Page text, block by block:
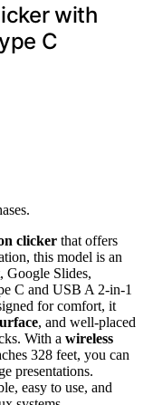
with
C
clicker that offers
this model is an
Google Slides,
C and USB A 2-in-1
for comfort, it
, and well-placed
With a wireless
328 feet, you can
presentations.
easy to use, and